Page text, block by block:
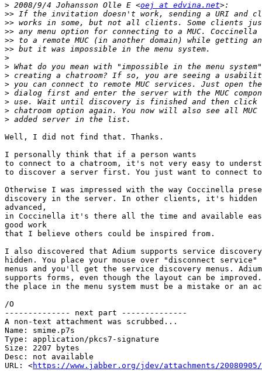
> 2008/9/4 Johansson Olle E <oej at edvina.net
>>
>>
>>
>>
>>
>
>
>
>
>
>
>
>
Well, I did not find that. Thanks.
I personally think that if a person wants
to connect to a chatroom, it's not very easy to
to discover a server first. You just want to connect
Otherwise I was impressed with the way Coccinella
discovery in the server. In other clients, it's
advanced,
in Coccinella it's there all the time and available
good work
that I believe others could be inspired from.
I also discovered that Adium supports service
hidden. You place your mouse over "disconnect
menus and you'll get the service discovery menus.
supports forms, even though the layout can be
the place in the menu system must be a mistake or an
/O
-------------- next part --------------
A non-text attachment was scrubbed...
Name: smime.p7s
Type: application/pkcs7-signature
Size: 2207 bytes
Desc: not available
URL: <https://www.jabber.org/jdev/attachments/